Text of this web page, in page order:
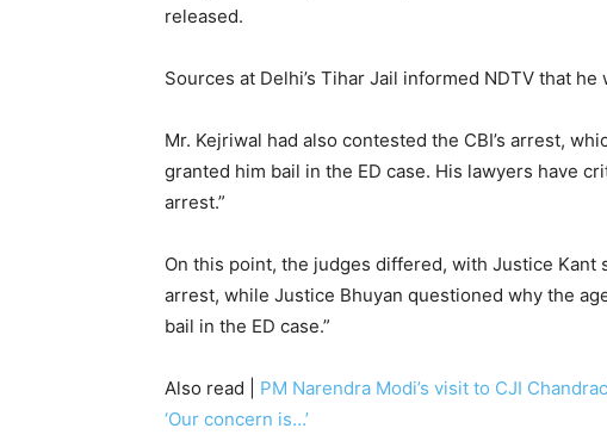
released.
Sources at Delhi’s Tihar Jail informed NDTV that
Mr. Kejriwal had also contested the CBI’s arrest,
granted him bail in the ED case. His lawyers have
arrest.”
On this point, the judges differed, with Justice Kant
arrest, while Justice Bhuyan questioned why the
bail in the ED case.”
Also read | PM Narendra Modi’s visit to CJI
‘Our concern is…’